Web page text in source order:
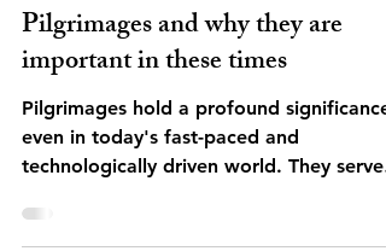
Pilgrimages
Pilgrimages and why they are
important in these times
Pilgrimages hold a profound significance
technologically driven world. They serve